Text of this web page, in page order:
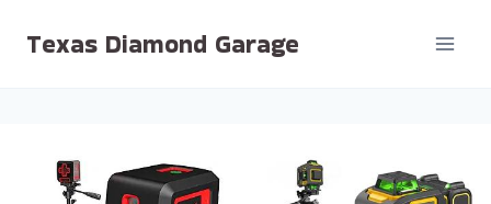
Texas Diamond Garage